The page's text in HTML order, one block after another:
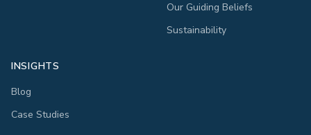
Our Guiding Beliefs
Sustainability
INSIGHTS
Blog
Case Studies